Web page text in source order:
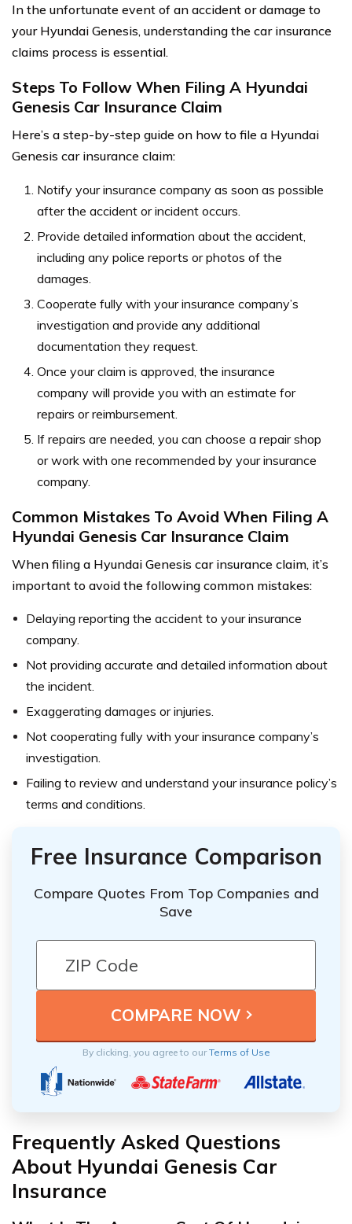
In the unfortunate event of an accident or damage to
your Hyundai Genesis, understanding the car insurance
claims process is essential.
Steps To Follow When Filing A Hyundai
Genesis Car Insurance Claim
Here’s a step-by-step guide on how to file a Hyundai
Genesis car insurance claim:
Notify your insurance company as soon as possible
after the accident or incident occurs.
Provide detailed information about the accident,
including any police reports or photos of the
damages.
Cooperate fully with your insurance company’s
investigation and provide any additional
documentation they request.
Once your claim is approved, the insurance
company will provide you with an estimate for
repairs or reimbursement.
If repairs are needed, you can choose a repair shop
or work with one recommended by your insurance
company.
Common Mistakes To Avoid When Filing A
Hyundai Genesis Car Insurance Claim
When filing a Hyundai Genesis car insurance claim, it’s
important to avoid the following common mistakes:
Delaying reporting the accident to your insurance
company.
Not providing accurate and detailed information about
the incident.
Exaggerating damages or injuries.
Not cooperating fully with your insurance company’s
investigation.
Failing to review and understand your insurance policy’s
terms and conditions.
Free Insurance Comparison
Compare Quotes From Top Companies and
Save
By clicking, you agree to ourTerms of Use
Frequently Asked Questions
About Hyundai Genesis Car
Insurance